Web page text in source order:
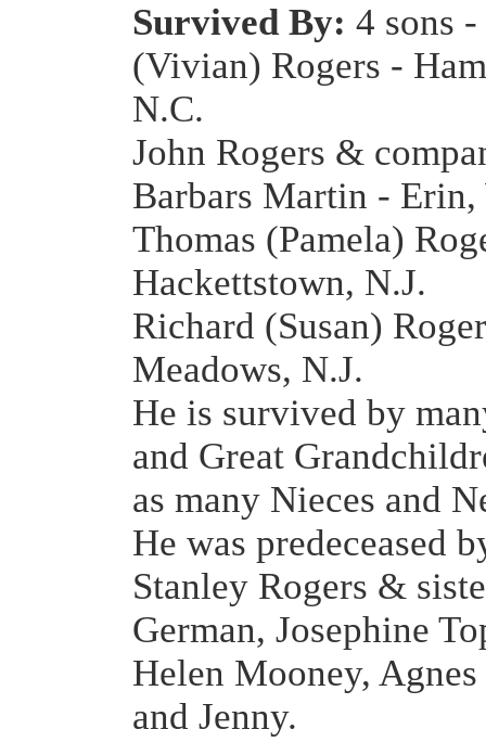
Survived By: 4 sons
(Vivian) Rogers -
N.C.
John Rogers &
Barbars Martin - Erin,
Thomas (Pamela)
Hackettstown, N.J.
Richard (Susan)
Meadows, N.J.
He is survived by
and Great
as many Nieces and
He was predeceased
Stanley Rogers &
German, Josephine
Helen Mooney,
and Jenny.